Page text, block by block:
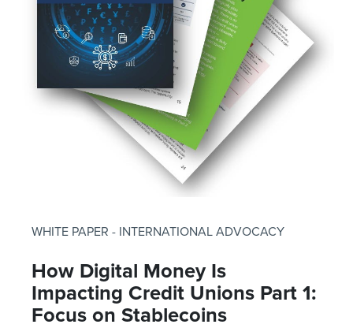
WHITE PAPER - INTERNATIONAL ADVOCACY
How Digital Money Is
Impacting Credit Unions Part 1:
Focus on Stablecoins